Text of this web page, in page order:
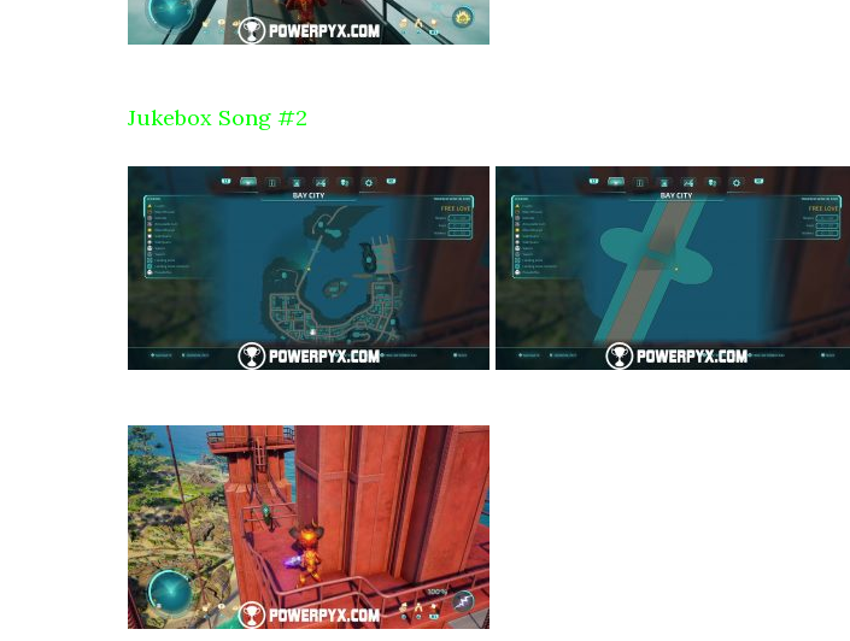
Jukebox Song #2